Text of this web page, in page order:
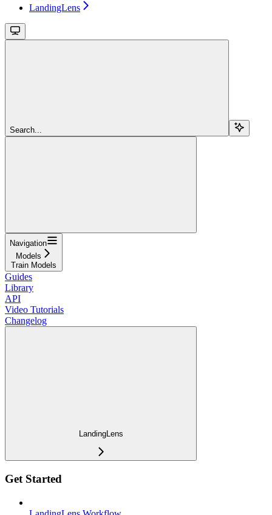
LandingLens
Search...
Navigation
Models
Train Models
Guides
Library
API
Video Tutorials
Changelog
LandingLens
Get Started